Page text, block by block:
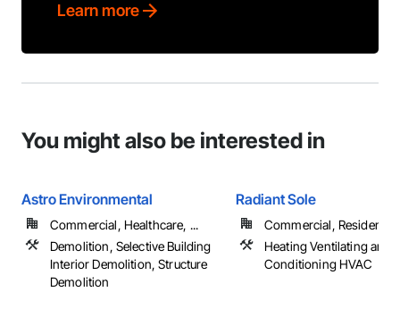
Learn more
You might also be interested in
Astro Environmental
Commercial, Healthcare, ...
Demolition, Selective Building
Interior Demolition, Structure
Demolition
Radiant Sole
Commercial, Residential
Heating Ventilating and
Conditioning HVAC